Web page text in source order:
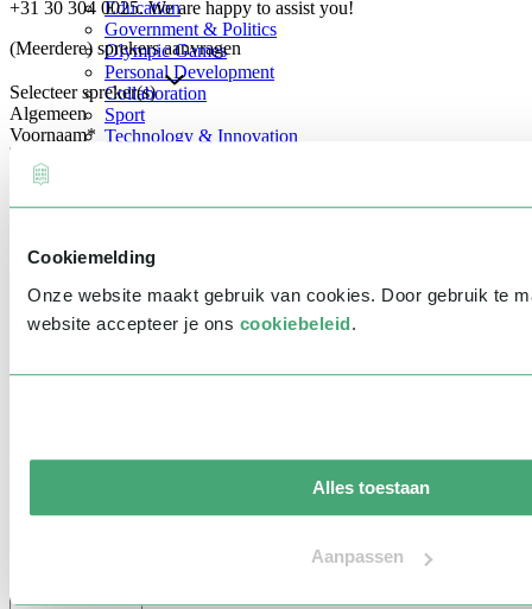
Cookiemelding
Onze website maakt gebruik van cookies. Door gebruik te
website accepteer je ons cookiebeleid.
Alles toestaan
Aanpassen
Education
Government & Politics
Olympic Games
Personal Development
Collaboration
Sport
Technology & Innovation
+31 30 304 0025. We are happy to assist you!
(Meerdere) sprekers aanvragen
Selecteer spreker(s)
Algemeen
Voornaam*
Achternaam
Telefoonnummer*